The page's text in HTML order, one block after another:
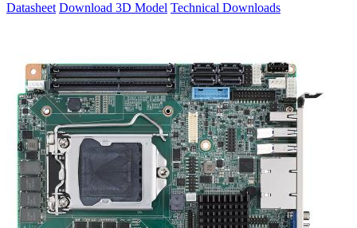
Datasheet Download 3D Model Technical Downloads